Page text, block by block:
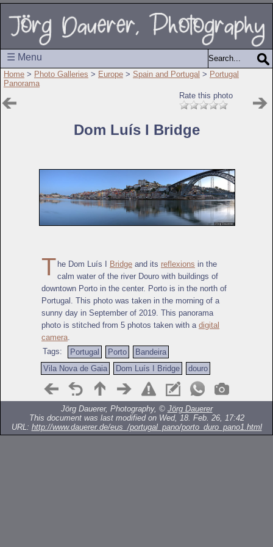
☰ Menu
Home > Photo Galleries > Europe > Spain and Portugal > Portugal
Panorama
Rate this photo
Dom Luís I Bridge
T he Dom Luís I Bridge and its reflexions in the
calm water of the river Douro with buildings of
downtown Porto in the center. Porto is in the north of
Portugal. This photo was taken in the morning of a
sunny day in September of 2019. This panorama
photo is stitched from 5 photos taken with a digital
camera
Tags:
Portugal Porto
Bandeira
Vila Nova de Gaia
Dom Luís I Bridge douro
Jörg Dauerer, Photography, © Jörg Dauerer
This document was last modified on Wed, 18. Feb. 26, 17:42
URL: http://www.dauerer.de/eus_/portugal_pano/porto_duro_pano1.html